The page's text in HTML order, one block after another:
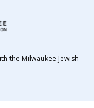
the Milwaukee Jewish